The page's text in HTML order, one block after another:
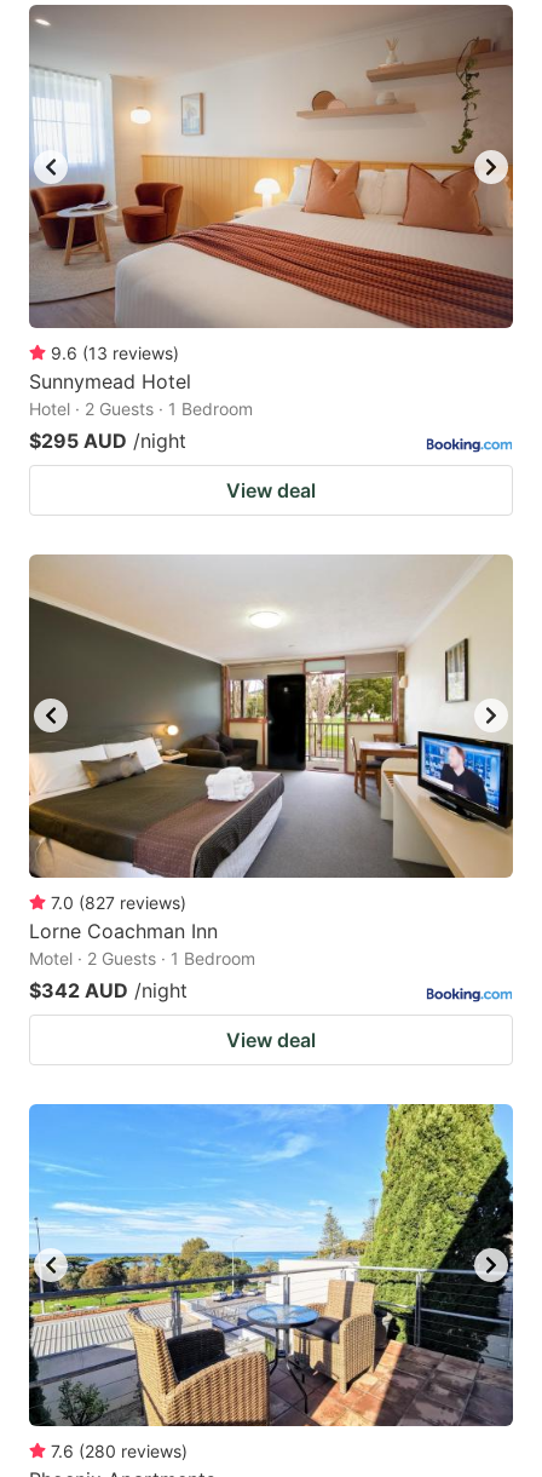
9.6 (13 reviews)
Sunnymead Hotel
Hotel · 2 Guests · 1 Bedroom
$295 AUD /night
View deal
7.0 (827 reviews)
Lorne Coachman Inn
Motel · 2 Guests · 1 Bedroom
$342 AUD /night
View deal
7.6 (280 reviews)